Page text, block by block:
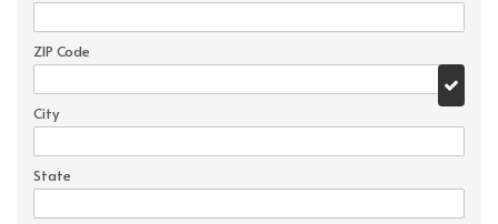
ZIP Code
City
State